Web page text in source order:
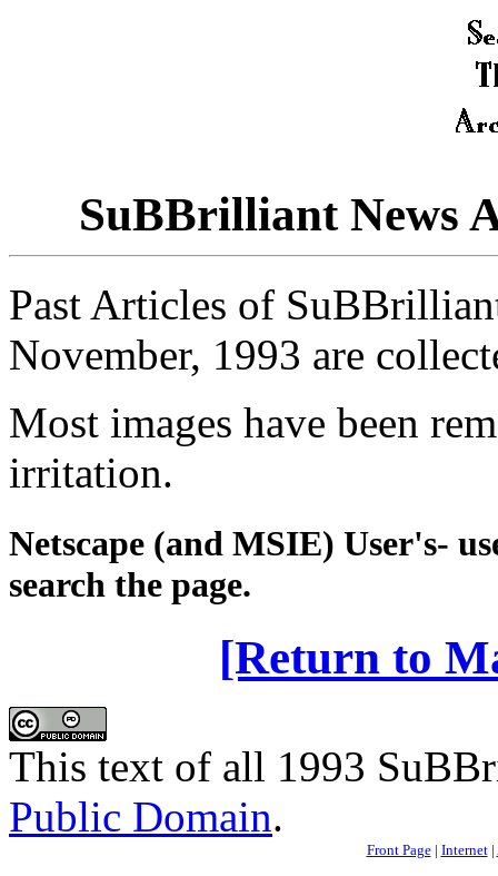
SuBBrilliant News
Past Articles of
November, 1993 are
Most images have been
irritation.
Netscape (and MSIE) User's-
search the page.
[Return to
This text of all 1993
Public Domain.
Front Page| Internet|